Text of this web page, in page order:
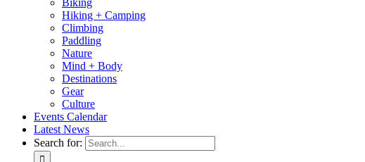
Biking
Hiking + Camping
Climbing
Paddling
Nature
Mind + Body
Destinations
Gear
Culture
Events Calendar
Latest News
Search for: